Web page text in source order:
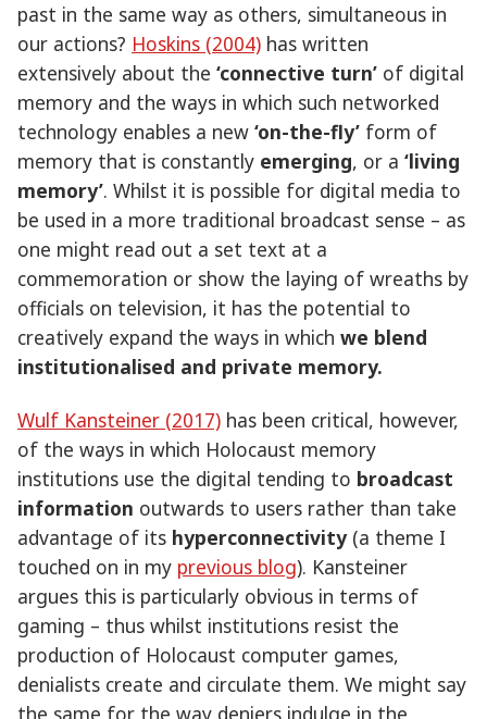
past in the same way as others, simultaneous in
our actions? Hoskins (2004) has written
extensively about the ‘connective turn’ of digital
memory and the ways in which such networked
technology enables a new ‘on-the-fly’ form of
memory that is constantly emerging, or a ‘living
memory’. Whilst it is possible for digital media to
be used in a more traditional broadcast sense – as
one might read out a set text at a
commemoration or show the laying of wreaths by
officials on television, it has the potential to
creatively expand the ways in which we blend
institutionalised and private memory.
Wulf Kansteiner (2017) has been critical, however,
of the ways in which Holocaust memory
institutions use the digital tending to broadcast
information outwards to users rather than take
advantage of its hyperconnectivity (a theme I
touched on in my previous blog). Kansteiner
argues this is particularly obvious in terms of
gaming – thus whilst institutions resist the
production of Holocaust computer games,
denialists create and circulate them. We might say
the same for the way deniers indulge in the